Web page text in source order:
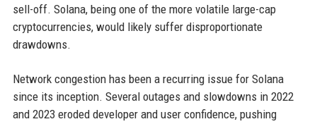
sell-off. Solana, being one of the more volatile large-cap
cryptocurrencies, would likely suffer disproportionate
drawdowns.
Network congestion has been a recurring issue for Solana
since its inception. Several outages and slowdowns in 2022
and 2023 eroded developer and user confidence, pushing